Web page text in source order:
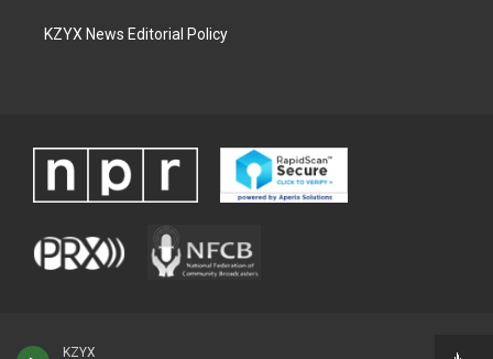
KZYX
KZYX News Editorial Policy